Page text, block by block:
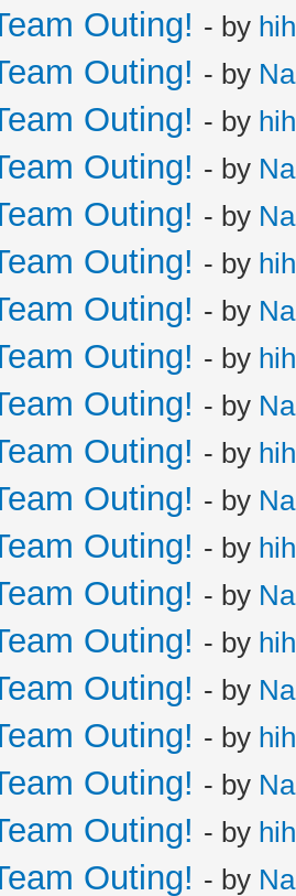
Outing! - by
Outing! - by
Outing! - by
Outing! - by
Outing! - by
Outing! - by
Outing! - by
Outing! - by
Outing! - by
Outing! - by
Outing! - by
Outing! - by
Outing! - by
Outing! - by
Outing! - by
Outing! - by
Outing! - by
Outing! - by
Outing! - by